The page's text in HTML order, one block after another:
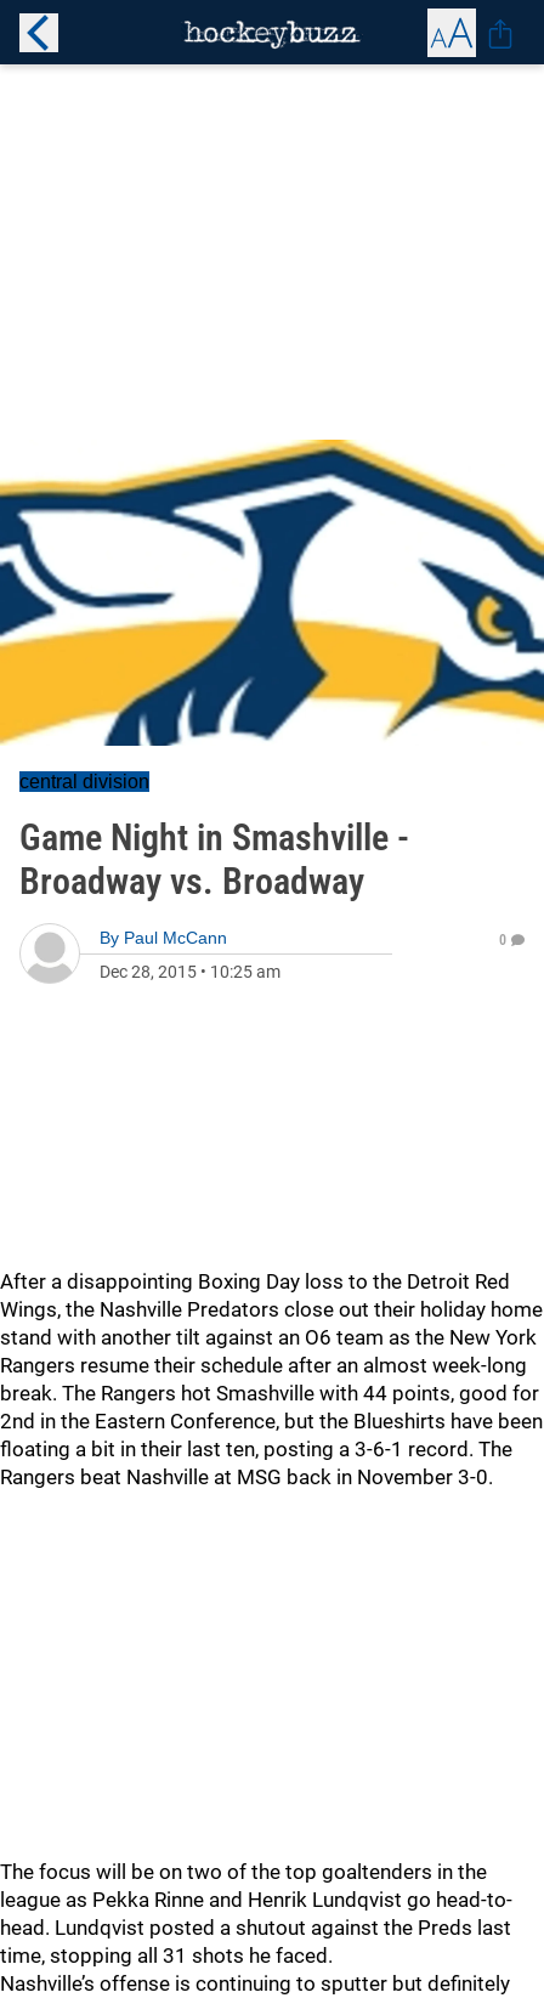
central division
Game Night in Smashville -
Broadway vs. Broadway
By Paul McCann
Dec 28, 2015 • 10:25 am
0
After a disappointing Boxing Day loss to the Detroit Red
Wings, the Nashville Predators close out their holiday home
stand with another tilt against an O6 team as the New York
Rangers resume their schedule after an almost week-long
break. The Rangers hot Smashville with 44 points, good for
2nd in the Eastern Conference, but the Blueshirts have been
floating a bit in their last ten, posting a 3-6-1 record. The
Rangers beat Nashville at MSG back in November 3-0.
The focus will be on two of the top goaltenders in the
league as Pekka Rinne and Henrik Lundqvist go head-to-
head. Lundqvist posted a shutout against the Preds last
time, stopping all 31 shots he faced.
Nashville’s offense is continuing to sputter but definitely